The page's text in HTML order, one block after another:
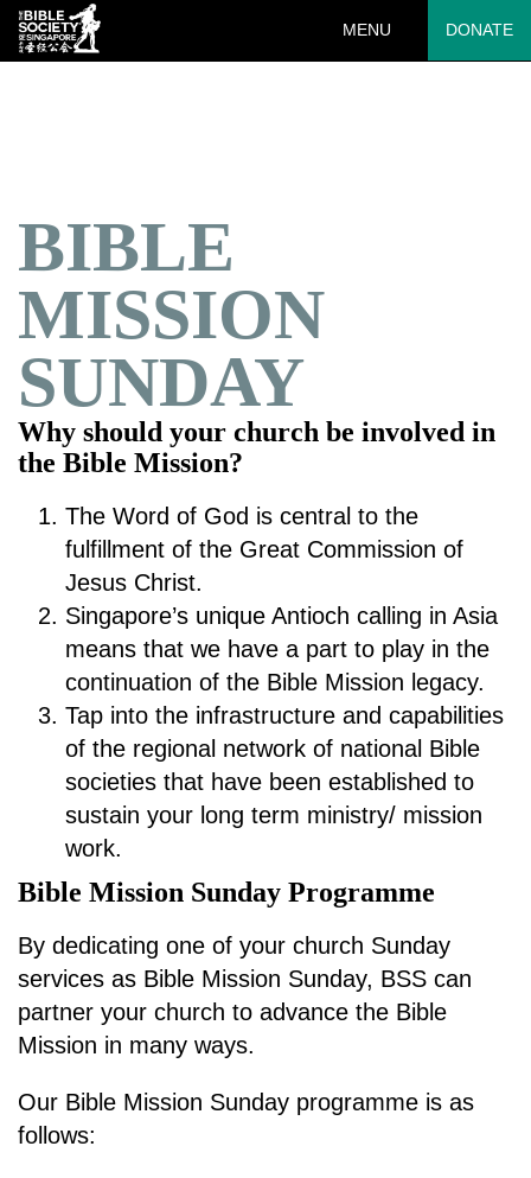
Deprecated: preg_replace(): Passing null to parameter #3 ($subject)
of type array|string is deprecated in/var/www/html/wp-
MENU DONATE
BIBLE
MISSION
SUNDAY
Why should your church be involved in
the Bible Mission?
The Word of God is central to the
fulfillment of the Great Commission of
Jesus Christ.
Singapore’s unique Antioch calling in Asia
means that we have a part to play in the
continuation of the Bible Mission legacy.
Tap into the infrastructure and capabilities
of the regional network of national Bible
societies that have been established to
sustain your long term ministry/ mission
work.
Bible Mission Sunday Programme
By dedicating one of your church Sunday
services as Bible Mission Sunday, BSS can
partner your church to advance the Bible
Mission in many ways.
Our Bible Mission Sunday programme is as
follows: